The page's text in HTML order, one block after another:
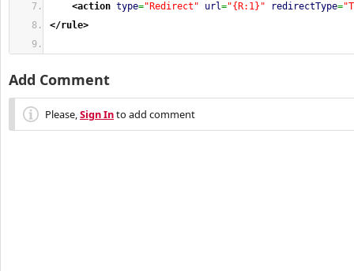
<action type="Redirect" url="{R:1}" redirectType=
</rule>
Add Comment
Please,Sign Into add comment